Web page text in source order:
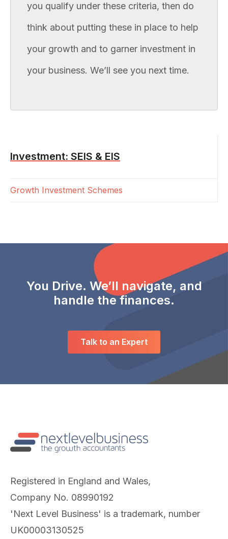
you qualify under these criteria, then do
think about putting these in place to help
your growth and to garner investment in
your business. We’ll see you next time.
Investment: SEIS & EIS
Growth Investment Schemes
You Drive. We’ll navigate, and
handle the finances.
Talk to an Expert
Registered in England and Wales,
Company No. 08990192
'Next Level Business' is a trademark, number
UK00003130525